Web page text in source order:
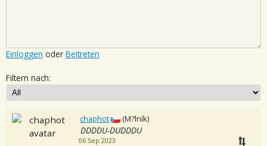
Einloggen oder Beitreten
Filtern nach:
chaphot (M?lník)
DDDDU-DUDDDU
06 Sep 2023